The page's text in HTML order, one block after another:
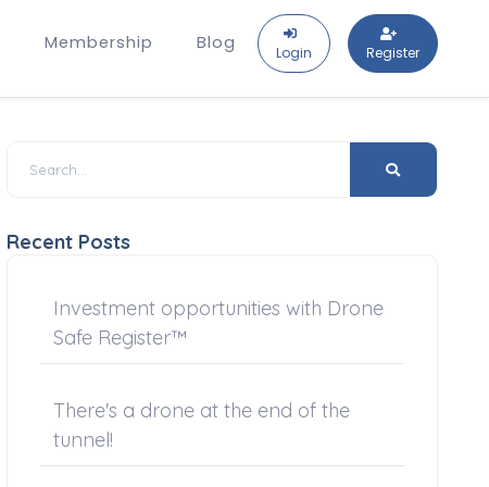
Membership Blog Login Register
Recent Posts
Investment opportunities with Drone
Safe Register™
There's a drone at the end of the
tunnel!